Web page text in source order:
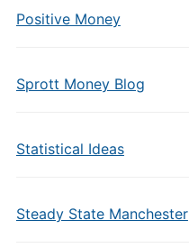
Positive Money
Sprott Money Blog
Statistical Ideas
Steady State Manchester